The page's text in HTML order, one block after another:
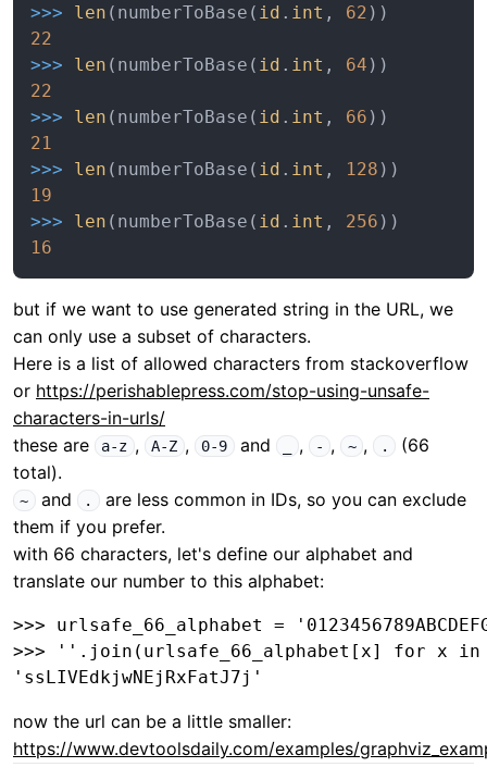
>>> len (numberToBase( id . int , 62
22
>>> len (numberToBase( id . int , 64
22
>>> len (numberToBase( id . int , 66
21
>>> len (numberToBase( id . int , 128
19
>>> len (numberToBase( id . int , 256
16
but if we want to use generated string in the URL, we
can only use a subset of characters.
Here is a list of allowed characters from stackoverflow
or https://perishablepress.com/stop-using-unsafe-
characters-in-urls/
these are
a-z , A-Z , 0-9 and , - , ~ , .
(66
total).
~ and .
are less common in IDs, so you can exclude
them if you prefer.
with 66 characters, let's define our alphabet and
translate our number to this alphabet:
>>> urlsafe_66_alphabet =
>>> ''.join(urlsafe_66_alphabet[x] for x in
now the url can be a little smaller:
https://www.devtoolsdaily.com/examples/